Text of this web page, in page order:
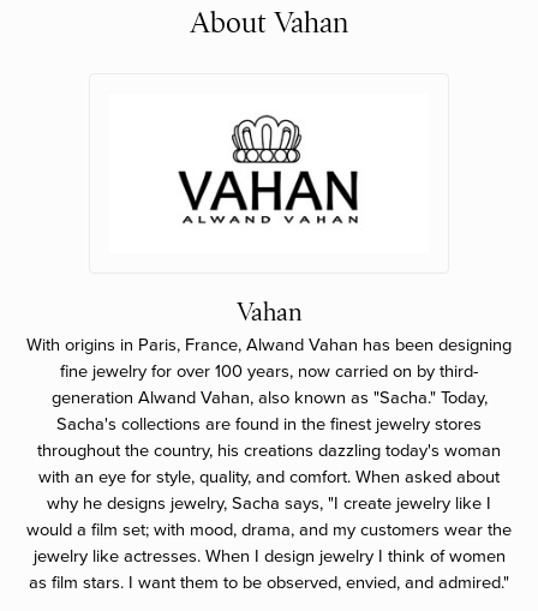
About Vahan
Vahan
With origins in Paris, France, Alwand Vahan has been designing
fine jewelry for over 100 years, now carried on by third-
generation Alwand Vahan, also known as "Sacha." Today,
Sacha's collections are found in the finest jewelry stores
throughout the country, his creations dazzling today's woman
with an eye for style, quality, and comfort. When asked about
why he designs jewelry, Sacha says, "I create jewelry like I
would a film set; with mood, drama, and my customers wear the
jewelry like actresses. When I design jewelry I think of women
as film stars. I want them to be observed, envied, and admired."